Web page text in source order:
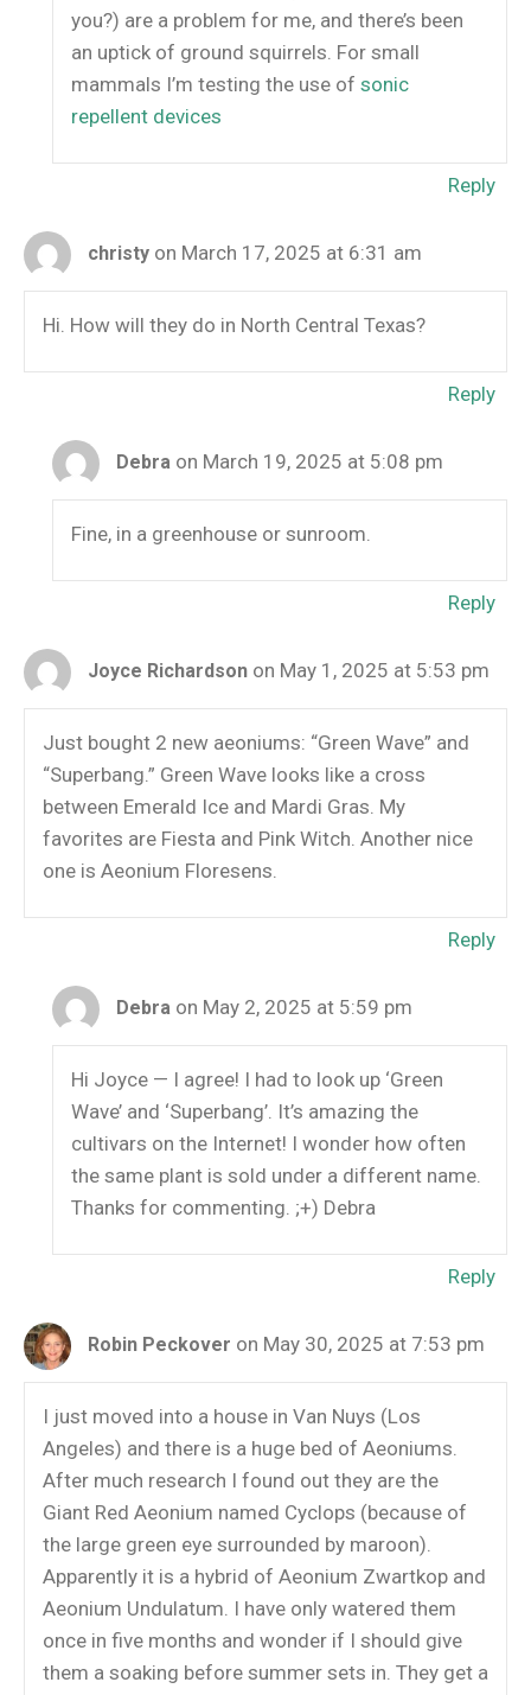
you?) are a problem for me, and there’s been
an uptick of ground squirrels. For small
mammals I’m testing the use ofsonic
repellent devices
Reply
christy on March 17, 2025 at 6:31 am
Hi. How will they do in North Central Texas?
Reply
Debra on March 19, 2025 at 5:08 pm
Fine, in a greenhouse or sunroom.
Reply
Joyce Richardson on May 1, 2025 at 5:53 pm
Just bought 2 new aeoniums: “Green Wave” and
“Superbang.” Green Wave looks like a cross
between Emerald Ice and Mardi Gras. My
favorites are Fiesta and Pink Witch. Another nice
one is Aeonium Floresens.
Reply
Debra on May 2, 2025 at 5:59 pm
Hi Joyce — I agree! I had to look up ‘Green
Wave’ and ‘Superbang’. It’s amazing the
cultivars on the Internet! I wonder how often
the same plant is sold under a different name.
Thanks for commenting. ;+) Debra
Reply
Robin Peckover on May 30, 2025 at 7:53 pm
I just moved into a house in Van Nuys (Los
Angeles) and there is a huge bed of Aeoniums.
After much research I found out they are the
Giant Red Aeonium named Cyclops (because of
the large green eye surrounded by maroon).
Apparently it is a hybrid of Aeonium Zwartkop and
Aeonium Undulatum. I have only watered them
once in five months and wonder if I should give
them a soaking before summer sets in. They get a